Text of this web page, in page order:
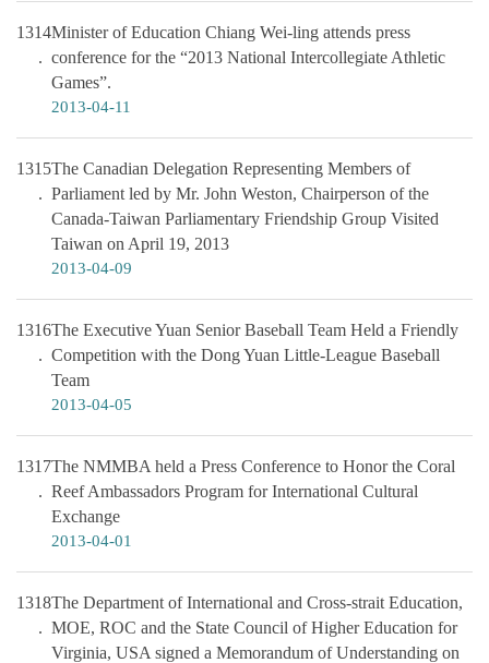
1314Minister of Education Chiang Wei-ling attends press
conference for the “2013 National Intercollegiate Athletic
Games”.
2013-04-11
1315The Canadian Delegation Representing Members of
Parliament led by Mr. John Weston, Chairperson of the
Canada-Taiwan Parliamentary Friendship Group Visited
Taiwan on April 19, 2013
2013-04-09
1316The Executive Yuan Senior Baseball Team Held a Friendly
Competition with the Dong Yuan Little-League Baseball
Team
2013-04-05
1317The NMMBA held a Press Conference to Honor the Coral
Reef Ambassadors Program for International Cultural
Exchange
2013-04-01
1318The Department of International and Cross-strait Education,
MOE, ROC and the State Council of Higher Education for
Virginia, USA signed a Memorandum of Understanding on